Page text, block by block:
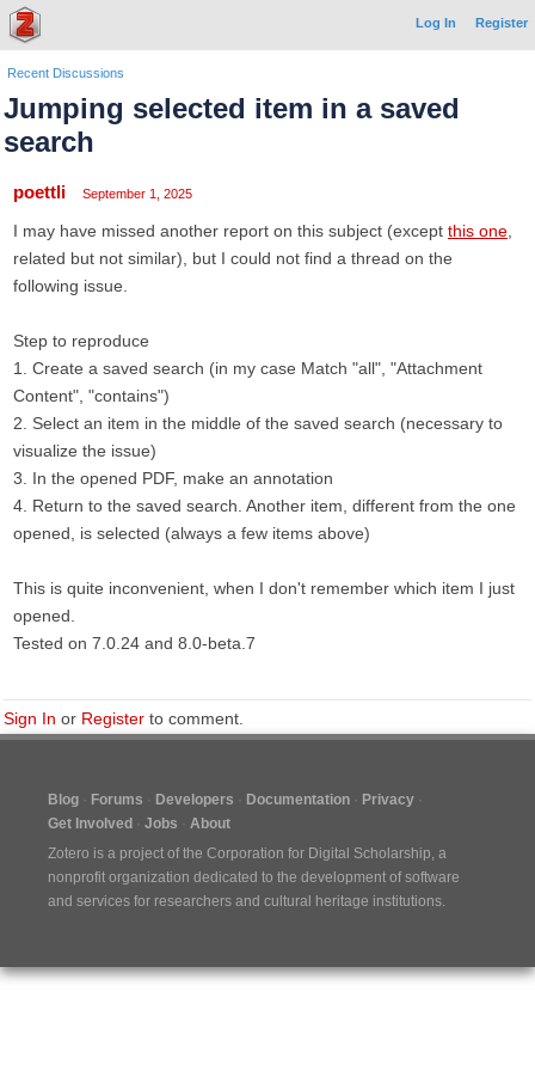
Log In Register
Recent Discussions
Jumping selected item in a saved
search
poettli September 1, 2025
I may have missed another report on this subject (except this one
related but not similar), but I could not find a thread on the
following issue.
Step to reproduce
1. Create a saved search (in my case Match "all", "Attachment
Content", "contains")
2. Select an item in the middle of the saved search (necessary to
visualize the issue)
3. In the opened PDF, make an annotation
4. Return to the saved search. Another item, different from the one
opened, is selected (always a few items above)
This is quite inconvenient, when I don't remember which item I just
opened.
Tested on 7.0.24 and 8.0-beta.7
Sign In or Register to comment.
Blog Forums Developers Documentation
Privacy
Get Involved
Jobs
About
Zotero is a project of the Corporation for Digital Scholarship, a
nonprofit organization dedicated to the development of software
and services for researchers and cultural heritage institutions.